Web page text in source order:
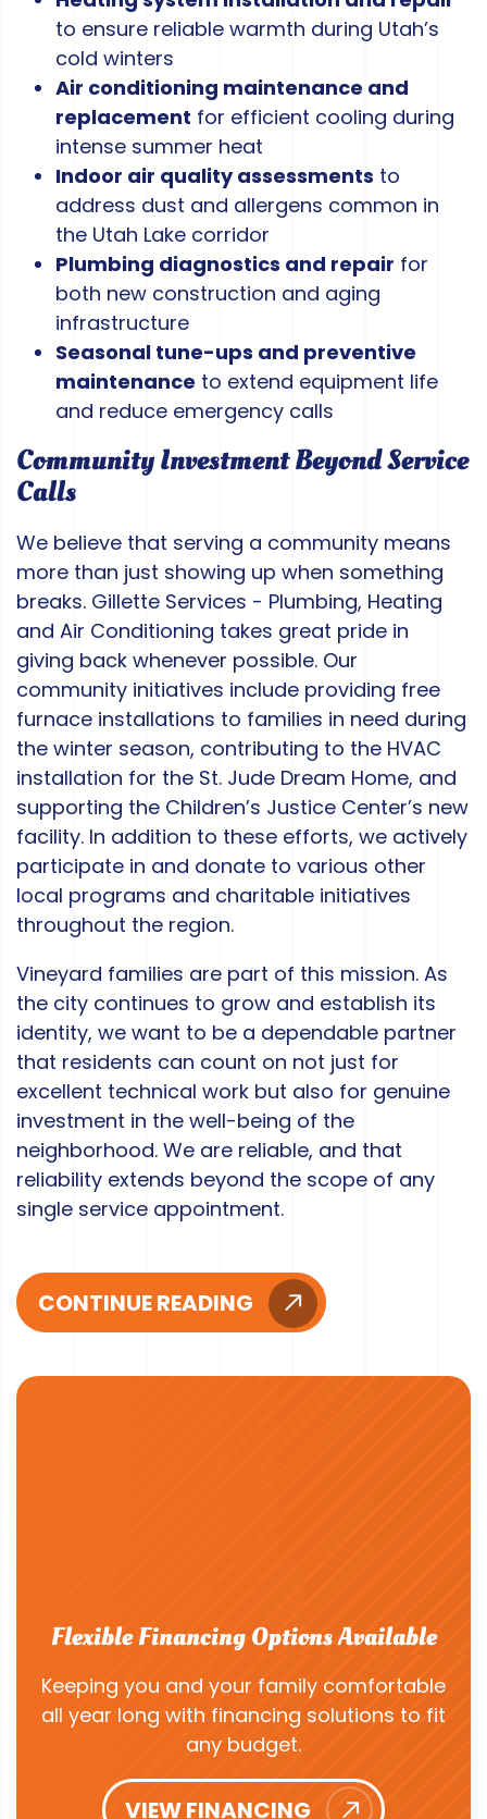
to ensure reliable warmth during Utah’s
cold winters
Air conditioning maintenance and
replacement for efficient cooling during
intense summer heat
Indoor air quality assessments to
address dust and allergens common in
the Utah Lake corridor
Plumbing diagnostics and repair for
both new construction and aging
infrastructure
Seasonal tune-ups and preventive
maintenance to extend equipment life
and reduce emergency calls
Community Investment Beyond Service
Calls
We believe that serving a community means
more than just showing up when something
breaks. Gillette Services - Plumbing, Heating
and Air Conditioning takes great pride in
giving back whenever possible. Our
community initiatives include providing free
furnace installations to families in need during
the winter season, contributing to the HVAC
installation for the St. Jude Dream Home, and
supporting the Children’s Justice Center’s new
facility. In addition to these efforts, we actively
participate in and donate to various other
local programs and charitable initiatives
throughout the region.
Vineyard families are part of this mission. As
the city continues to grow and establish its
identity, we want to be a dependable partner
that residents can count on not just for
excellent technical work but also for genuine
investment in the well-being of the
neighborhood. We are reliable, and that
reliability extends beyond the scope of any
single service appointment.
CONTINUE READING
Flexible Financing Options Available
Keeping you and your family comfortable
all year long with financing solutions to fit
any budget.
VIEW FINANCING